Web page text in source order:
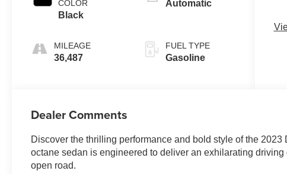
COLOR
Black
MILEAGE
36,487
Automatic
FUEL TYPE
Gasoline
Dealer Comments
Discover the thrilling performance and bold style of the
octane sedan is engineered to deliver an exhilarating
open road.